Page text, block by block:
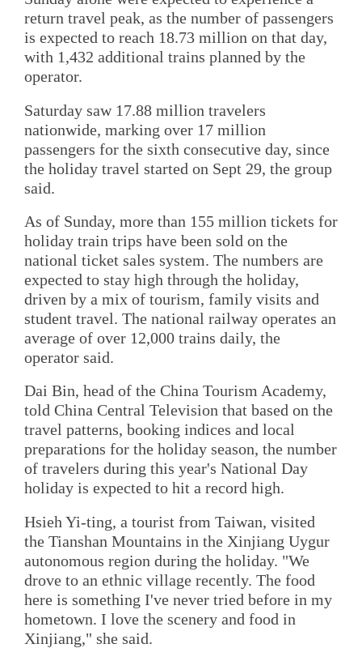
return travel peak, as the number of passengers
is expected to reach 18.73 million on that day,
with 1,432 additional trains planned by the
operator.
Saturday saw 17.88 million travelers
nationwide, marking over 17 million
passengers for the sixth consecutive day, since
the holiday travel started on Sept 29, the group
said.
As of Sunday, more than 155 million tickets for
holiday train trips have been sold on the
national ticket sales system. The numbers are
expected to stay high through the holiday,
driven by a mix of tourism, family visits and
student travel. The national railway operates an
average of over 12,000 trains daily, the
operator said.
Dai Bin, head of the China Tourism Academy,
told China Central Television that based on the
travel patterns, booking indices and local
preparations for the holiday season, the number
of travelers during this year's National Day
holiday is expected to hit a record high.
Hsieh Yi-ting, a tourist from Taiwan, visited
the Tianshan Mountains in the Xinjiang Uygur
autonomous region during the holiday. "We
drove to an ethnic village recently. The food
here is something I've never tried before in my
hometown. I love the scenery and food in
Xinjiang," she said.